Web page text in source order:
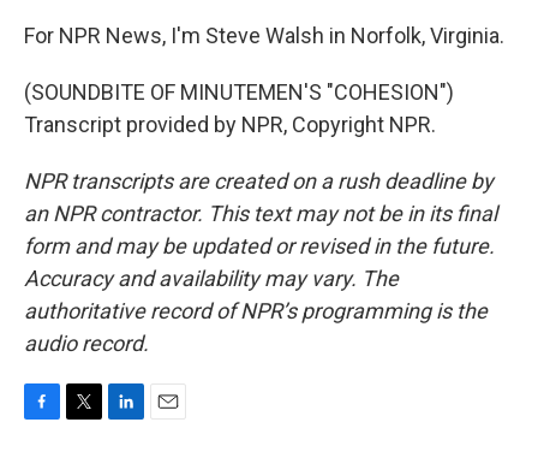
For NPR News, I'm Steve Walsh in Norfolk, Virginia.
(SOUNDBITE OF MINUTEMEN'S "COHESION")
Transcript provided by NPR, Copyright NPR.
NPR transcripts are created on a rush deadline by
an NPR contractor. This text may not be in its final
form and may be updated or revised in the future.
Accuracy and availability may vary. The
authoritative record of NPR’s programming is the
audio record.